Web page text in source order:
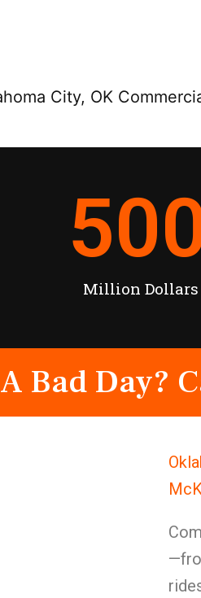
City, OK
Million Dollars
Bad Day?